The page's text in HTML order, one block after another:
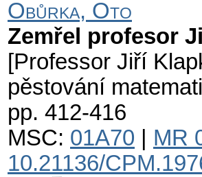
Obůrka, Oto
Zemřel profesor
[Professor Jiří
pěstování
pp. 412-416
MSC: 01A70
MR
10.21136/